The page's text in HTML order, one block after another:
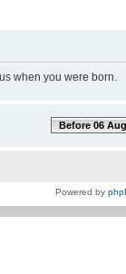
when you were born.
Before 06
Powered by